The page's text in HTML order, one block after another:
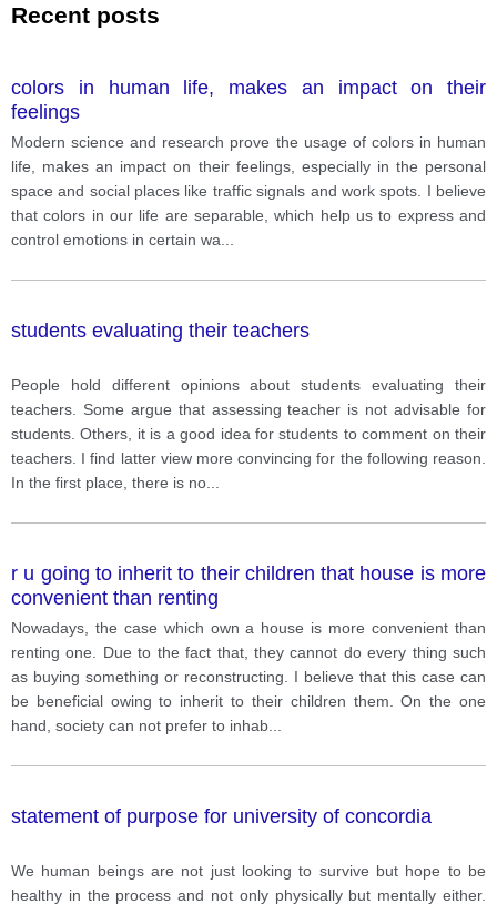
Recent posts
colors in human life, makes an impact on their
feelings
Modern science and research prove the usage of colors in human
life, makes an impact on their feelings, especially in the personal
space and social places like traffic signals and work spots. I believe
that colors in our life are separable, which help us to express and
control emotions in certain wa
students evaluating their teachers
People hold different opinions about students evaluating their
teachers. Some argue that assessing teacher is not advisable for
students. Others, it is a good idea for students to comment on their
teachers. I find latter view more convincing for the following reason.
In the first place, there is no
r u going to inherit to their children that house is more
convenient than renting
Nowadays, the case which own a house is more convenient than
renting one. Due to the fact that, they cannot do every thing such
as buying something or reconstructing. I believe that this case can
be beneficial owing to inherit to their children them. On the one
hand, society can not prefer to inhab
statement of purpose for university of concordia
We human beings are not just looking to survive but hope to be
healthy in the process and not only physically but mentally either.